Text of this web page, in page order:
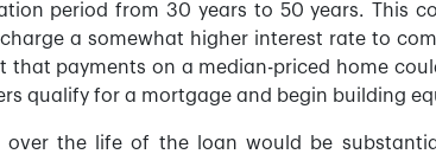
period from 30 years to 50 years. This
a somewhat higher interest rate to
payments on a median-priced home
qualify for a mortgage and begin building
the life of the loan would be